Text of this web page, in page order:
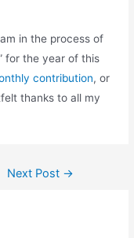
in the process of
for the year of this
contribution, or
thanks to all my
Next Post →